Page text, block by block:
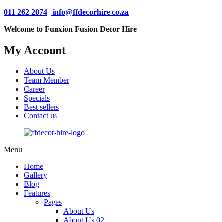
011 262 2074 | info@ffdecorhire.co.za
Welcome to Funxion Fusion Decor Hire
My Account
About Us
Team Member
Career
Specials
Best sellers
Contact us
Menu
Home
Gallery
Blog
Features
Pages
About Us
About Us 02